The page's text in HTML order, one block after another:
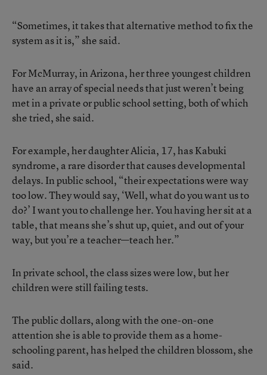
“Sometimes, it takes that alternative method to fix the
system as it is,” she said.
For McMurray, in Arizona, her three youngest children
have an array of special needs that just weren’t being
met in a private or public school setting, both of which
she tried, she said.
For example, her daughter Alicia, 17, has Kabuki
syndrome, a rare disorder that causes developmental
delays. In public school, “their expectations were way
too low. They would say, ‘Well, what do you want us to
do?’ I want you to challenge her. You having her sit at a
table, that means she’s shut up, quiet, and out of your
way, but you’re a teacher—teach her.”
In private school, the class sizes were low, but her
children were still failing tests.
The public dollars, along with the one-on-one
attention she is able to provide them as a home-
schooling parent, has helped the children blossom, she
said.